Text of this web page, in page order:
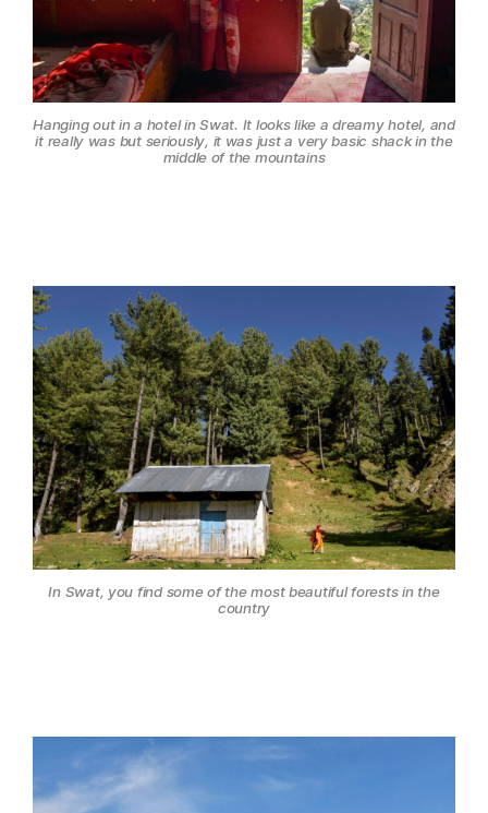
Hanging out in a hotel in Swat. It looks like a dreamy hotel, and
it really was but seriously, it was just a very basic shack in the
middle of the mountains
In Swat, you find some of the most beautiful forests in the
country